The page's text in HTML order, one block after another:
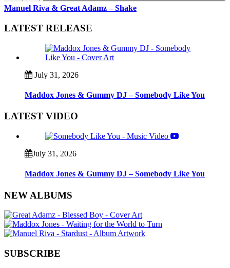
Manuel Riva & Great Adamz – Shake
LATEST RELEASE
July 31, 2026
Maddox Jones & Gummy DJ – Somebody Like You
LATEST VIDEO
July 31, 2026
Maddox Jones & Gummy DJ – Somebody Like You
NEW ALBUMS
SUBSCRIBE